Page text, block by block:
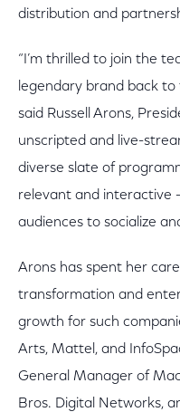
distribution and
“I’m thrilled to join the
legendary brand back
said Russell Arons,
unscripted and live-
diverse slate of
relevant and interactive
audiences to socialize
Arons has spent her
transformation and
growth for such
Arts, Mattel, and
General Manager of
Bros. Digital Networks,